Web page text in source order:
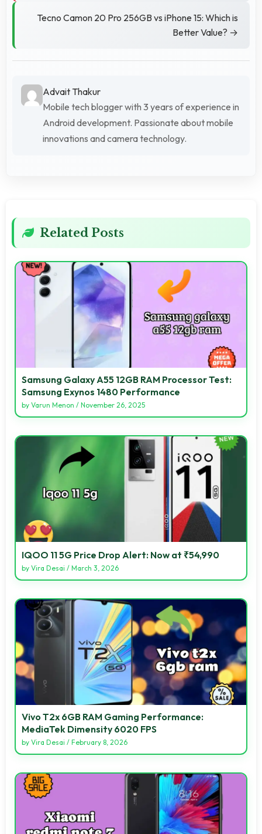
Tecno Camon 20 Pro 256GB vs iPhone 15: Which is
Better Value? →
Advait Thakur
Mobile tech blogger with 3 years of experience in
Android development. Passionate about mobile
innovations and camera technology.
Related Posts
Samsung Galaxy A55 12GB RAM Processor Test:
Samsung Exynos 1480 Performance
by Varun Menon / November 26, 2025
IQOO 11 5G Price Drop Alert: Now at ₹54,990
by Vira Desai / March 3, 2026
Vivo T2x 6GB RAM Gaming Performance:
MediaTek Dimensity 6020 FPS
by Vira Desai / February 8, 2026